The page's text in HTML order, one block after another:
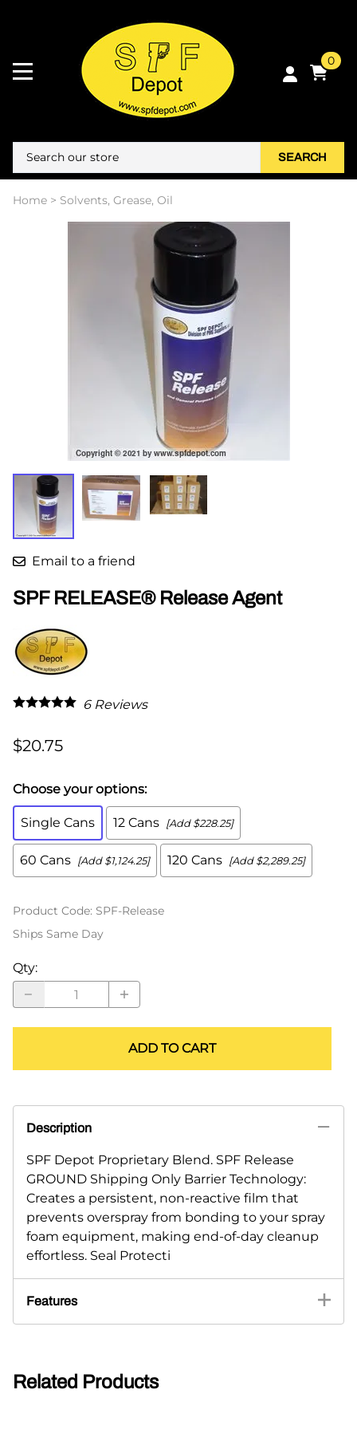
0
SEARCH
Home > Solvents, Grease, Oil
Email to a friend
SPF RELEASE® Release Agent
6Reviews
$20.75
Choose your options:
Single Cans 12 Cans [Add $228.25]
60 Cans [Add $1,124.25] 120 Cans [Add $2,289.25]
Product Code: SPF-Release
Ships Same Day
Qty:
ADD TO CART
Description
SPF Depot Proprietary Blend. SPF Release
GROUND Shipping Only Barrier Technology:
Creates a persistent, non-reactive film that
prevents overspray from bonding to your spray
foam equipment, making end-of-day cleanup
effortless. Seal Protecti
Features
Related Products